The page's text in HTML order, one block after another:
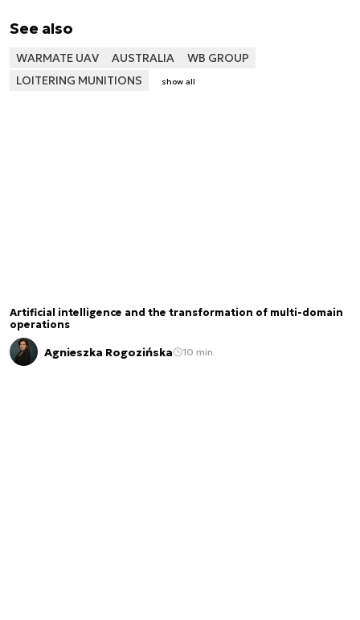
See also
WARMATE UAV AUSTRALIA
WB GROUP
LOITERING MUNITIONS
show all
Artificial intelligence and the transformation of multi-domain
operations
Agnieszka Rogozińska 10 min.